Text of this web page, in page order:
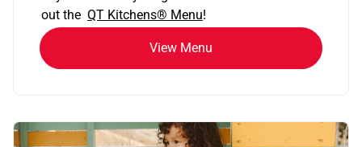
out the QT Kitchens® Menu!
View Menu